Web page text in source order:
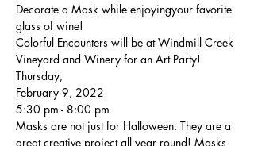
Decorate a Mask while enjoyingyour favorite
glass of wine!
Colorful Encounters will be at Windmill Creek
Vineyard and Winery for an Art Party!
Thursday,
February 9, 2022
5:30 pm - 8:00 pm
Masks are not just for Halloween. They are a
great creative project all year round! Masks